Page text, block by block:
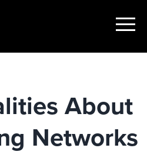
Show
About
Networks